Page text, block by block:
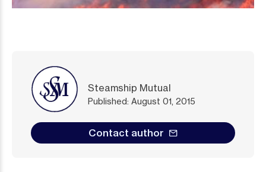
Steamship Mutual
Published: August 01, 2015
Contact author